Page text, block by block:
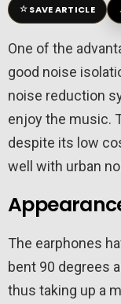
☆SAVE ARTICLE
One of the
good noise
noise reduction
enjoy the music.
despite its low
well with urban
The earphones
bent 90 degrees
thus taking up a